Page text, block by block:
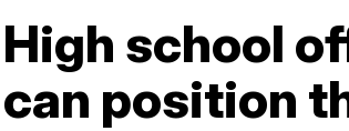
High school
can position